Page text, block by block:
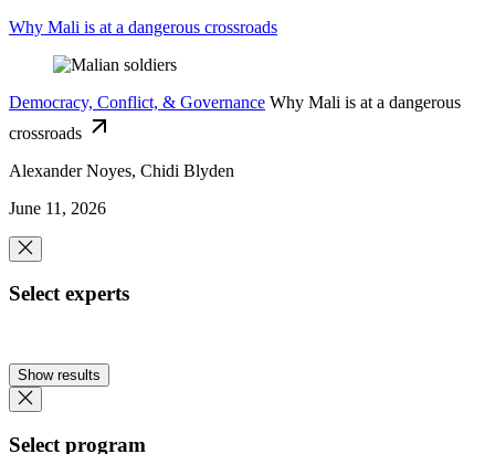
Why Mali is at a dangerous crossroads
Democracy, Conflict, & Governance Why Mali is at a dangerous
crossroads
Alexander Noyes, Chidi Blyden
June 11, 2026
Select experts
Show results
Select program